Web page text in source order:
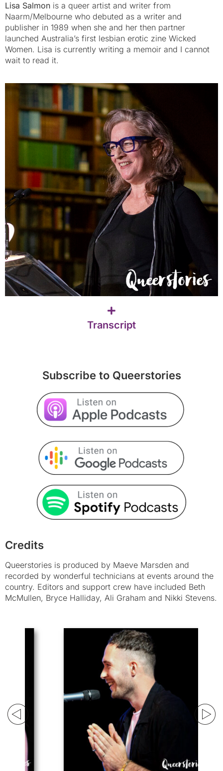
Lisa Salmon is a queer artist and writer from
Naarm/Melbourne who debuted as a writer and
publisher in 1989 when she and her then partner
launched Australia’s first lesbian erotic zine Wicked
Women. Lisa is currently writing a memoir and I cannot
wait to read it.
Transcript
Subscribe to Queerstories
Credits
Queerstories is produced by Maeve Marsden and
recorded by wonderful technicians at events around the
country. Editors and support crew have included Beth
McMullen, Bryce Halliday, Ali Graham and Nikki Stevens.